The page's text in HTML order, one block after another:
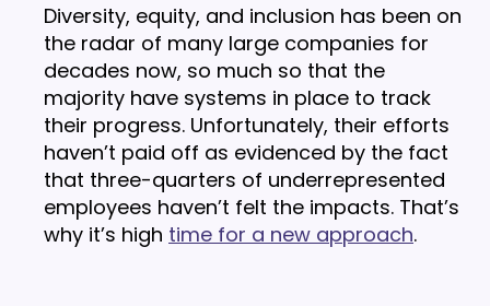
Diversity, equity, and inclusion has been on
the radar of many large companies for
decades now, so much so that the
majority have systems in place to track
their progress. Unfortunately, their efforts
haven’t paid off as evidenced by the fact
that three-quarters of underrepresented
employees haven’t felt the impacts. That’s
why it’s high time for a new approach.